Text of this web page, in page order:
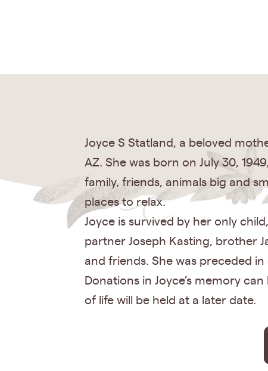
Joyce S Statland, a beloved
AZ. She was born on July 30,
family, friends, animals big and
places to relax.
Joyce is survived by her only
partner Joseph Kasting, brother
and friends. She was preceded
Donations in Joyce’s memory
of life will be held at a later date.